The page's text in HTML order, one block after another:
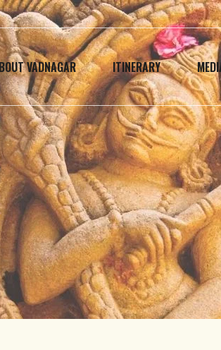
VADNAGAR ITINERARY